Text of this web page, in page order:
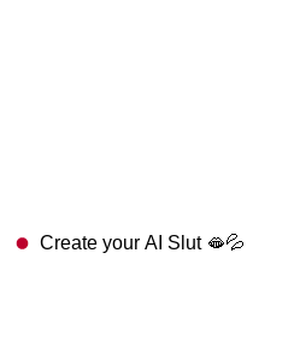
Create your AI Slut 🫦💦